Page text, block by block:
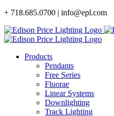
Skip
content
+ 718.685.0700 | info@epl.com
Products
Pendants
Free Series
Fluorae
Linear Systems
Downlighting
Track Lighting